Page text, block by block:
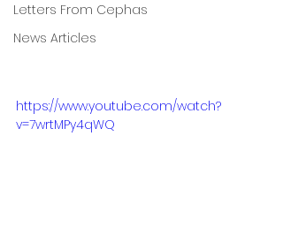
Letters From Cephas
News Articles
https://www.youtube.com/watch?
v=7wrtMPy4qWQ